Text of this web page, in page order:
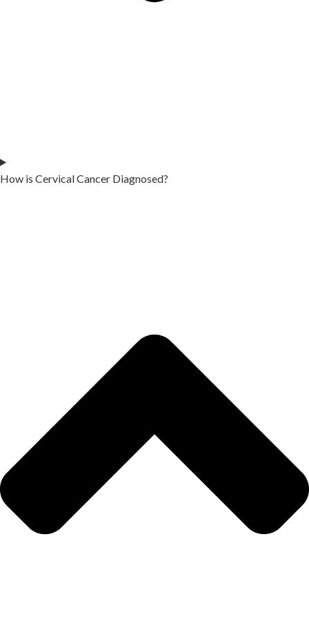
How is Cervical Cancer Diagnosed?